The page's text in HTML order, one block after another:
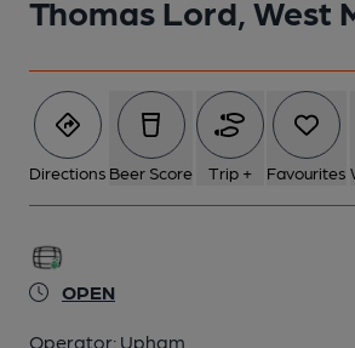
Thomas Lord, West
Directions Beer Score Trip + Favourites
OPEN
Operator: Upham